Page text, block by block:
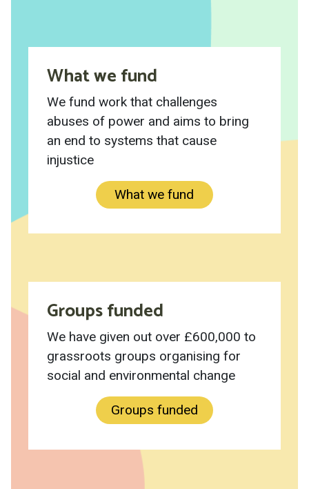
What we fund
We fund work that challenges
abuses of power and aims to bring
an end to systems that cause
injustice
What we fund
Groups funded
We have given out over £600,000 to
grassroots groups organising for
social and environmental change
Groups funded